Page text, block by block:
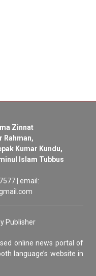
Zinnat
Rahman,
Kumar Kundu,
Islam Tubbus
| email:
Publisher
online news portal of
language’s website in